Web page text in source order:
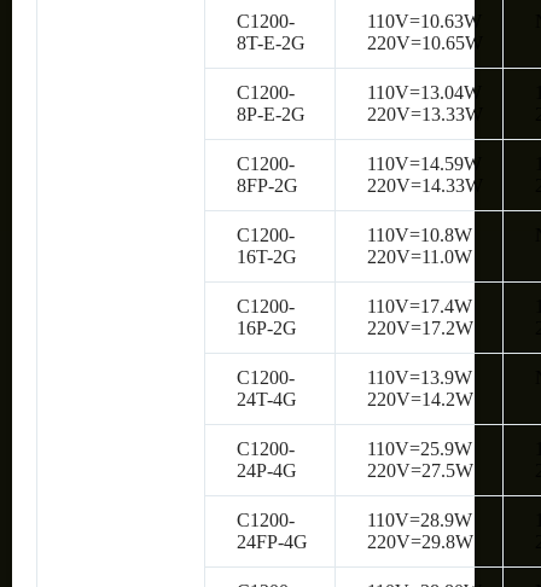
C1200-
8T-E-2G
110V=10.63W
220V=10.65W
C1200-
8P-E-2G
110V=13.04W
220V=13.33W
C1200-
8FP-2G
110V=14.59W
220V=14.33W
C1200-
16T-2G
110V=10.8W
220V=11.0W
C1200-
16P-2G
110V=17.4W
220V=17.2W
C1200-
24T-4G
110V=13.9W
220V=14.2W
C1200-
24P-4G
110V=25.9W
220V=27.5W
C1200-
24FP-4G
110V=28.9W
220V=29.8W